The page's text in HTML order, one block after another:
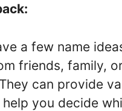
a few name
friends, family,
can provide
you decide